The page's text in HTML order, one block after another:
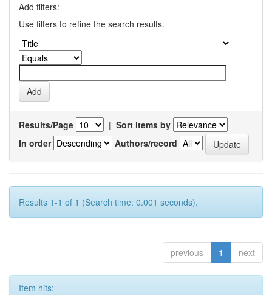
Add filters:
Use filters to refine the search results.
Results/Page | Sort items by
In order
Authors/record
Results 1-1 of 1 (Search time: 0.001 seconds).
previous 1 next
Item hits: